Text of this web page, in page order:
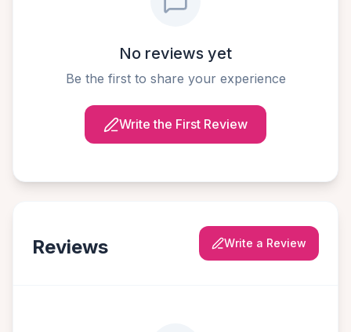
No reviews yet
Be the first to share your experience
Write the First Review
Reviews Write a Review